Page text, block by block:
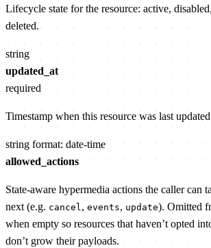
Lifecycle state for the resource: active,
deleted.
string
updated_at
required
Timestamp when this resource was last
string format: date-time
allowed_actions
State-aware hypermedia actions the caller can
next (e.g. cancel, events, update). Omitted
when empty so resources that haven’t opted
don’t grow their payloads.